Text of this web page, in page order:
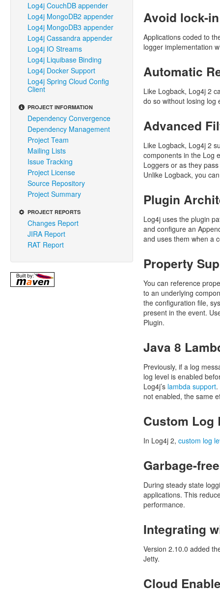
Log4j CouchDB appender
Log4j MongoDB2 appender
Log4j MongoDB3 appender
Log4j Cassandra appender
Log4j IO Streams
Log4j Liquibase Binding
Log4j Docker Support
Log4j Spring Cloud Config
Client
PROJECT INFORMATION
Dependency Convergence
Dependency Management
Project Team
Mailing Lists
Issue Tracking
Project License
Source Repository
Project Summary
PROJECT REPORTS
Changes Report
JIRA Report
RAT Report
Avoid lock-in
Applications coded to
logger implementation
Automatic
Like Logback, Log4j 2
do so without losing log
Advanced
Like Logback, Log4j 2
components in the Log
Loggers or as they
Unlike Logback, you
Plugin
Log4j uses the plugin
and configure an
and uses them when a
Property
You can reference
to an underlying
the configuration file,
present in the event.
Plugin.
Java 8
Previously, if a log
log level is enabled
Log4j’s lambda support
not enabled, the same
Custom Log
In Log4j 2, custom log
Garbage-free
During steady state
applications. This
performance.
Integrating
Version 2.10.0 added
Jetty.
Cloud